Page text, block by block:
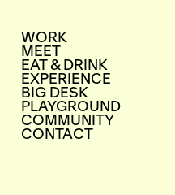
WORK
MEET
EAT & DRINK
EXPERIENCE
BIG DESK
PLAYGROUND
COMMUNITY
CONTACT